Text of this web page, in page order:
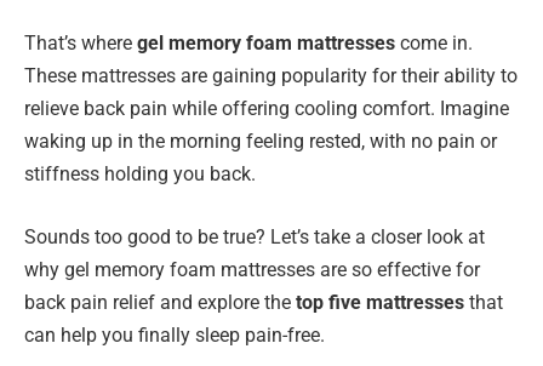
That’s where gel memory foam mattresses come in.
These mattresses are gaining popularity for their ability to
relieve back pain while offering cooling comfort. Imagine
waking up in the morning feeling rested, with no pain or
stiffness holding you back.
Sounds too good to be true? Let’s take a closer look at
why gel memory foam mattresses are so effective for
back pain relief and explore the top five mattresses that
can help you finally sleep pain-free.